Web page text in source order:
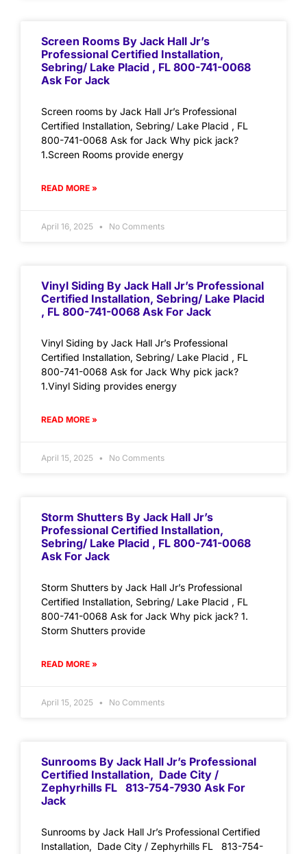
Screen Rooms By Jack Hall Jr’s
Professional Certified Installation,
Sebring/ Lake Placid , FL 800-741-0068
Ask For Jack
Screen rooms by Jack Hall Jr’s Professional
Certified Installation, Sebring/ Lake Placid , FL
800-741-0068 Ask for Jack Why pick jack?
1.Screen Rooms provide energy
READ MORE »
April 16, 2025 No Comments
Vinyl Siding By Jack Hall Jr’s Professional
Certified Installation, Sebring/ Lake Placid
, FL 800-741-0068 Ask For Jack
Vinyl Siding by Jack Hall Jr’s Professional
Certified Installation, Sebring/ Lake Placid , FL
800-741-0068 Ask for Jack Why pick jack?
1.Vinyl Siding provides energy
READ MORE »
April 15, 2025 No Comments
Storm Shutters By Jack Hall Jr’s
Professional Certified Installation,
Sebring/ Lake Placid , FL 800-741-0068
Ask For Jack
Storm Shutters by Jack Hall Jr’s Professional
Certified Installation, Sebring/ Lake Placid , FL
800-741-0068 Ask for Jack Why pick jack? 1.
Storm Shutters provide
READ MORE »
April 15, 2025 No Comments
Sunrooms By Jack Hall Jr’s Professional
Certified Installation, Dade City /
Zephyrhills FL 813-754-7930 Ask For
Jack
Sunrooms by Jack Hall Jr’s Professional Certified
Installation, Dade City / Zephyrhills FL 813-754-